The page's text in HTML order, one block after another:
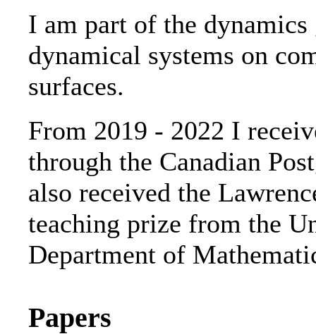
I am part of the
dynamical systems on
surfaces.
From 2019 - 2022 I
through the Canadian
also received the
teaching prize from the
Department of
Papers